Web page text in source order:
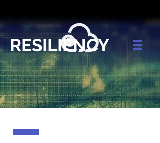
RESILIENCY